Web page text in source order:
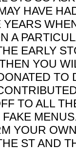
HAVE
A
EARLY
YOU
TO ALL
YOUR
ST AND